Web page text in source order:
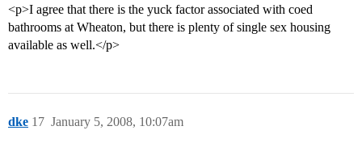
<p>I agree that there is the yuck factor associated with coed
bathrooms at Wheaton, but there is plenty of single sex housing
available as well.</p>
dke January 5, 2008, 10:07am
17